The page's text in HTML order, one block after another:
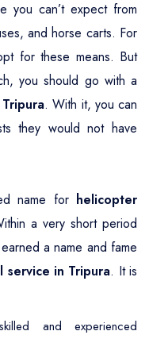
you can’t expect from
and horse carts. For
for these means. But
you should go with a
. With it, you can
they would not have
name for helicopter
a very short period
a name and fame
service in Tripura. It is
and experienced